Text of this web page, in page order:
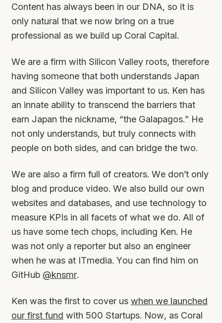
Content has always been in our DNA, so it is
only natural that we now bring on a true
professional as we build up Coral Capital.
We are a firm with Silicon Valley roots, therefore
having someone that both understands Japan
and Silicon Valley was important to us. Ken has
an innate ability to transcend the barriers that
earn Japan the nickname, “the Galapagos.” He
not only understands, but truly connects with
people on both sides, and can bridge the two.
We are also a firm full of creators. We don’t only
blog and produce video. We also build our own
websites and databases, and use technology to
measure KPIs in all facets of what we do. All of
us have some tech chops, including Ken. He
was not only a reporter but also an engineer
when he was at ITmedia. You can find him on
GitHub @knsmr.
Ken was the first to cover us when we launched
our first fund with 500 Startups. Now, as Coral